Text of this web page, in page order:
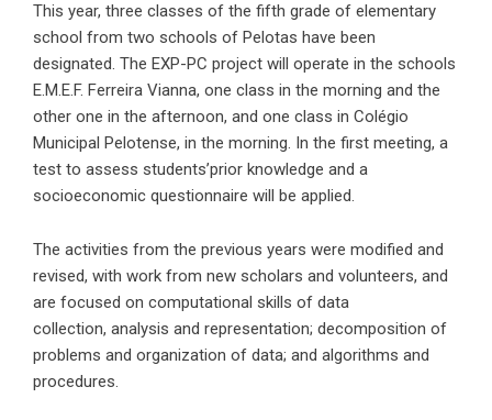
This year, three classes of the fifth grade of elementary
school from two schools of Pelotas have been
designated. The EXP-PC project will operate in the schools
E.M.E.F. Ferreira Vianna, one class in the morning and the
other one in the afternoon, and one class in Colégio
Municipal Pelotense, in the morning. In the first meeting, a
test to assess students’prior knowledge and a
socioeconomic questionnaire will be applied.
The activities from the previous years were modified and
revised, with work from new scholars and volunteers, and
are focused on computational skills of data
collection, analysis and representation; decomposition of
problems and organization of data; and algorithms and
procedures.